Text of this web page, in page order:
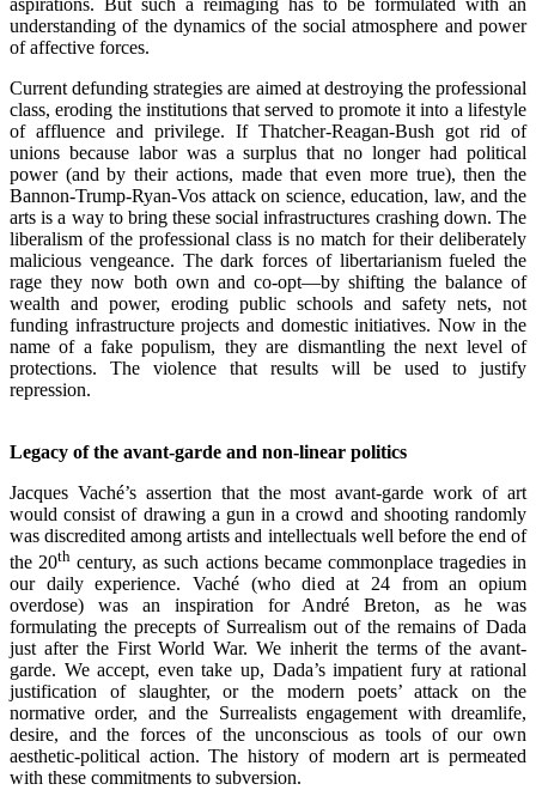
understanding of the dynamics of the social atmosphere and power
of affective forces.
Current defunding strategies are aimed at destroying the professional
class, eroding the institutions that served to promote it into a lifestyle
of affluence and privilege. If Thatcher-Reagan-Bush got rid of
unions because labor was a surplus that no longer had political
power (and by their actions, made that even more true), then the
Bannon-Trump-Ryan-Vos attack on science, education, law, and the
arts is a way to bring these social infrastructures crashing down. The
liberalism of the professional class is no match for their deliberately
malicious vengeance. The dark forces of libertarianism fueled the
rage they now both own and co-opt—by shifting the balance of
wealth and power, eroding public schools and safety nets, not
funding infrastructure projects and domestic initiatives. Now in the
name of a fake populism, they are dismantling the next level of
protections. The violence that results will be used to justify
repression.
Legacy of the avant-garde and non-linear politics
Jacques Vaché’s assertion that the most avant-garde work of art
would consist of drawing a gun in a crowd and shooting randomly
was discredited among artists and intellectuals well before the end of
the 20th century, as such actions became commonplace tragedies in
our daily experience. Vaché (who died at 24 from an opium
overdose) was an inspiration for André Breton, as he was
formulating the precepts of Surrealism out of the remains of Dada
just after the First World War. We inherit the terms of the avant-
garde. We accept, even take up, Dada’s impatient fury at rational
justification of slaughter, or the modern poets’ attack on the
normative order, and the Surrealists engagement with dreamlife,
desire, and the forces of the unconscious as tools of our own
aesthetic-political action. The history of modern art is permeated
with these commitments to subversion.